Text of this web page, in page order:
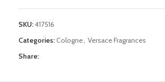
SKU:417516
Categories:Cologne Versace Fragrances
Share: